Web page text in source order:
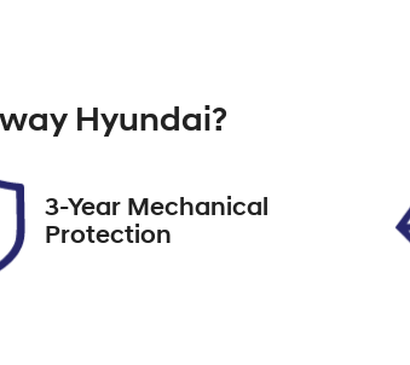
on January 14, 2027
Hyundai?
3-Year Mechanical
Protection